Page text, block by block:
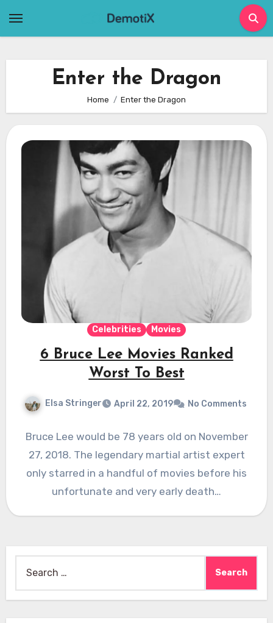
Enter the Dragon
Home Enter the Dragon
Celebrities Movies
6 Bruce Lee Movies Ranked
Worst To Best
Elsa Stringer April 22, 2019 No Comments
Bruce Lee would be 78 years old on November
27, 2018. The legendary martial artist expert
only starred in a handful of movies before his
unfortunate and very early death…
for: